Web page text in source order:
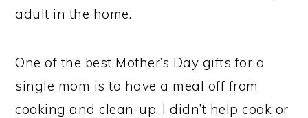
adult in the home.
One of the best Mother’s Day gifts for a
single mom is to have a meal off from
cooking and clean-up. I didn’t help cook or